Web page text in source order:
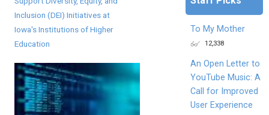
Inclusion (DEI) Initiatives at
Iowa's Institutions of Higher
Education
To My Mother
12,338
An Open Letter to
YouTube Music: A
Call for Improved
User Experience